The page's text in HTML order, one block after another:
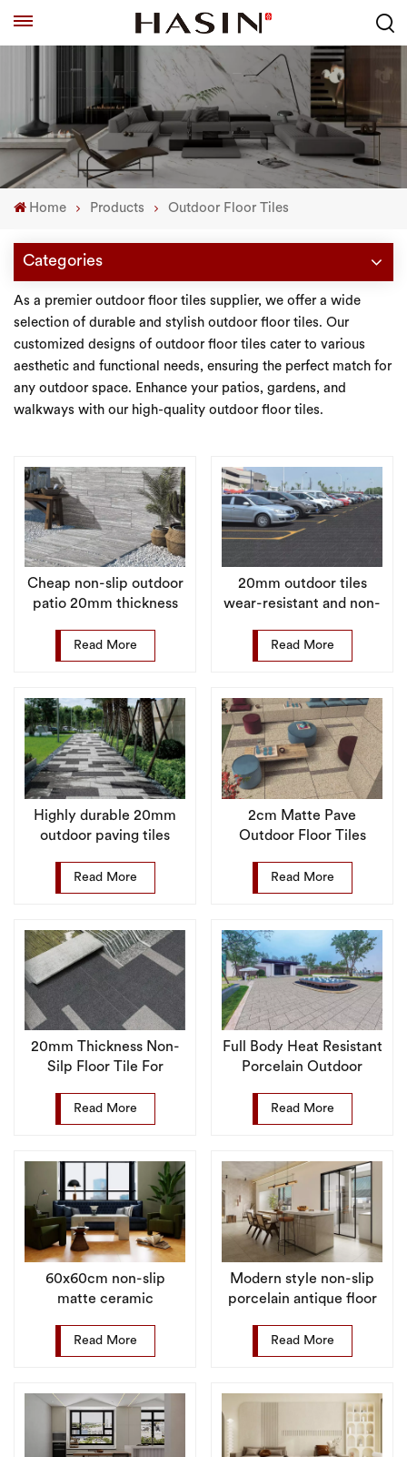
Home Products Outdoor Floor Tiles
Categories
As a premier outdoor floor tiles supplier, we offer a wide
selection of durable and stylish outdoor floor tiles. Our
customized designs of outdoor floor tiles cater to various
aesthetic and functional needs, ensuring the perfect match for
any outdoor space. Enhance your patios, gardens, and
walkways with our high-quality outdoor floor tiles.
Cheap non-slip outdoor
patio 20mm thickness
Read More
20mm outdoor tiles
wear-resistant and non-
surroundings
Read More
Highly durable 20mm
outdoor paving tiles
parks
Read More
2cm Matte Pave
Outdoor Floor Tiles
Porcelain Tile
Read More
20mm Thickness Non-
Silp Floor Tile For
Read More
Full Body Heat Resistant
Porcelain Outdoor
Garden
Read More
60x60cm non-slip
matte ceramic
villa
Read More
Modern style non-slip
porcelain antique floor
Read More